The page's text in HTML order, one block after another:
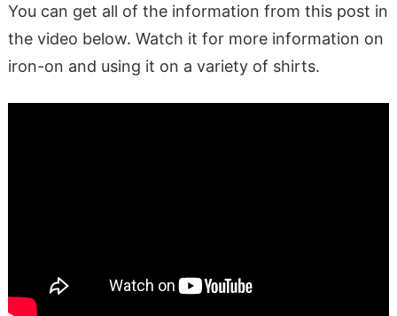
You can get all of the information from this post in
the video below. Watch it for more information on
iron-on and using it on a variety of shirts.